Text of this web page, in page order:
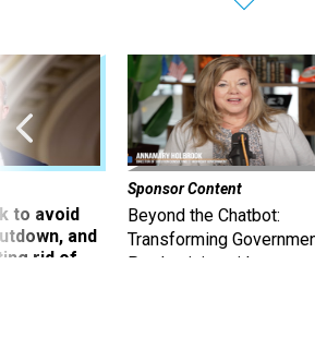
and
rid of
Sponsor Content
Beyond the Chatbot:
Transforming Government
Productivity with
Superintelligent AI